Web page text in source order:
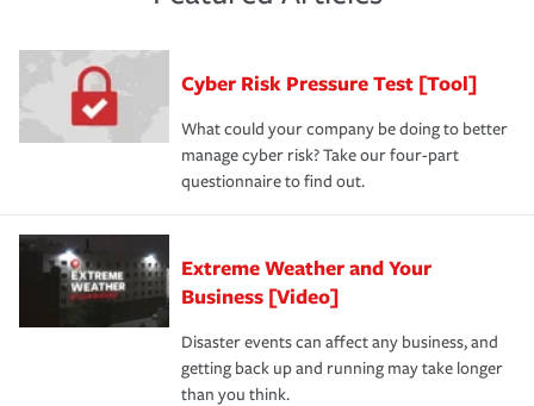
purchase more than one insurance policy from the same
discount.
had the right policy in place. Spend time assessing your
A knowledgeable insurance professional can also
review your policies in order to look for gaps in coverage.
Cyber Risk Pressure Test [Tool]
What could your company be doing to better
manage cyber risk? Take our four-part
questionnaire to find out.
Extreme Weather and Your
Business [Video]
Disaster events can affect any business, and
getting back up and running may take longer
than you think.